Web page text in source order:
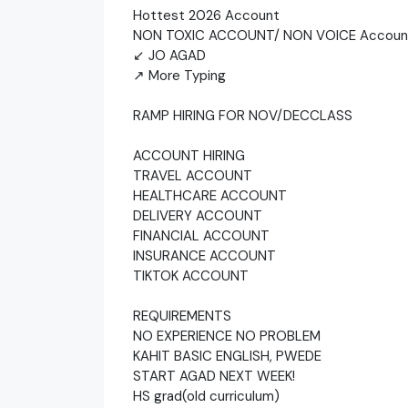
Hottest 2026 Account
NON TOXIC ACCOUNT/ NON VOICE
↙ JO AGAD
↗ More Typing
RAMP HIRING FOR NOV/DECCLASS
ACCOUNT HIRING
TRAVEL ACCOUNT
HEALTHCARE ACCOUNT
DELIVERY ACCOUNT
FINANCIAL ACCOUNT
INSURANCE ACCOUNT
TIKTOK ACCOUNT
REQUIREMENTS
NO EXPERIENCE NO PROBLEM
KAHIT BASIC ENGLISH, PWEDE
START AGAD NEXT WEEK!
HS grad(old curriculum)